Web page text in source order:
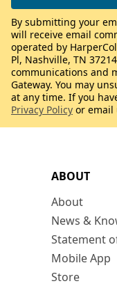
ABOUT
About
News &
Statement
Mobile App
Store
By submitting your
will receive email
operated by
Pl, Nashville, TN
communications and
Gateway. You may
at any time. If you
Privacy Policy or email